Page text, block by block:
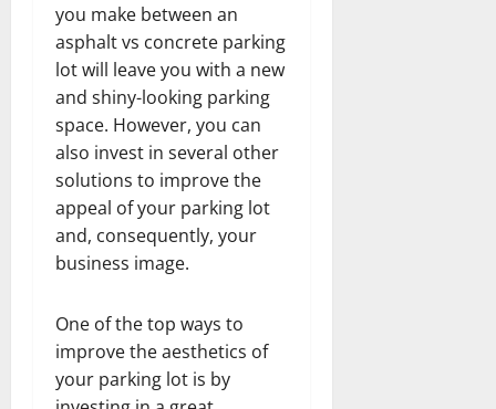
you make between an
asphalt vs concrete parking
lot will leave you with a new
and shiny-looking parking
space. However, you can
also invest in several other
solutions to improve the
appeal of your parking lot
and, consequently, your
business image.
One of the top ways to
improve the aesthetics of
your parking lot is by